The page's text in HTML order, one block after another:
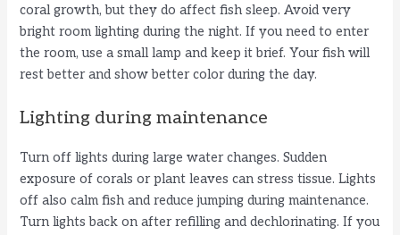
coral growth, but they do affect fish sleep. Avoid very
bright room lighting during the night. If you need to enter
the room, use a small lamp and keep it brief. Your fish will
rest better and show better color during the day.
Lighting during maintenance
Turn off lights during large water changes. Sudden
exposure of corals or plant leaves can stress tissue. Lights
off also calm fish and reduce jumping during maintenance.
Turn lights back on after refilling and dechlorinating. If you